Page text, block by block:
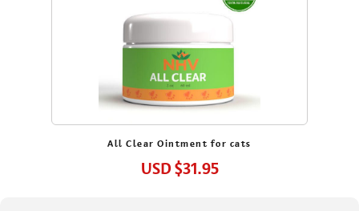
All Clear Ointment for cats
USD$31.95